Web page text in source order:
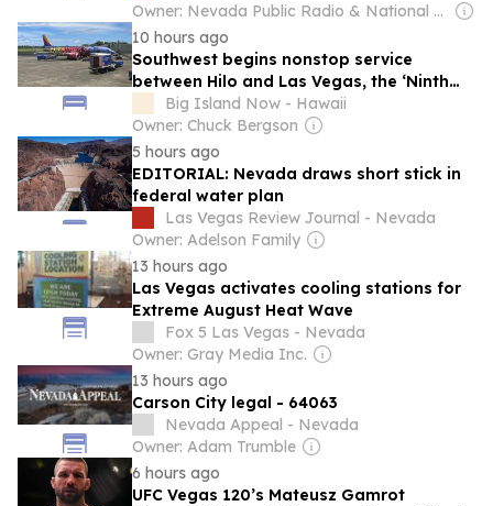
Owner: Nevada Public Radio & National Public Radio (NPR) Member Network
10 hours ago
Southwest begins nonstop service
between Hilo and Las Vegas, the ‘Ninth
Island’Big Island Now - Hawaii
Owner: Chuck Bergson
5 hours ago
EDITORIAL: Nevada draws short stick in
federal water plan
Las Vegas Review Journal - Nevada
Owner: Adelson Family
13 hours ago
Las Vegas activates cooling stations for
Extreme August Heat Wave
Fox 5 Las Vegas - Nevada
Owner: Gray Media Inc.
13 hours ago
Carson City legal - 64063
Nevada Appeal - Nevada
Owner: Adam Trumble
6 hours ago
UFC Vegas 120’s Mateusz Gamrot